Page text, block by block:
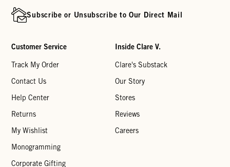
Subscribe or Unsubscribe to Our Direct Mail
Customer Service
Track My Order
Contact Us
Help Center
Returns
My Wishlist
Monogramming
Corporate Gifting
Inside Clare V.
Clare's Substack
Our Story
Stores
Reviews
Careers